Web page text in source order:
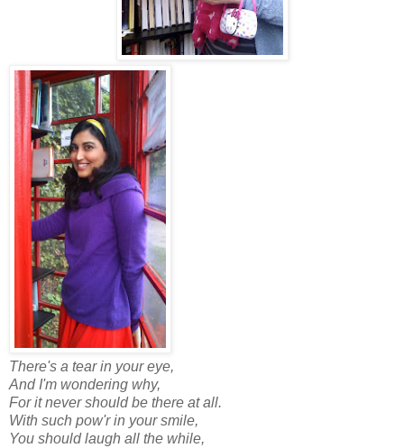
There's a tear in your eye,
And I'm wondering why,
For it never should be there at all.
With such pow'r in your smile,
You should laugh all the while,